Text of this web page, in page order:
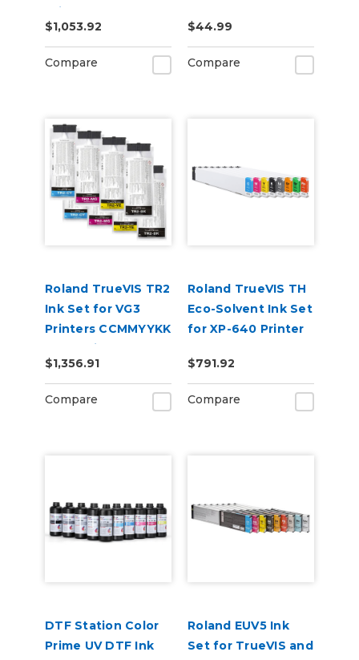
Printers
(CMYKOrReWhWh)
$1,053.92
Compare
$44.99
Compare
Roland TrueVIS TR2
Ink Set for VG3
Printers CCMMYYKK
& Cleaning Pouch
$1,356.91
Compare
Roland TrueVIS TH
Eco-Solvent Ink Set
for XP-640 Printer
$791.92
Compare
DTF Station Color
Prime UV DTF Ink
Roland EUV5 Ink
Set for TrueVIS and